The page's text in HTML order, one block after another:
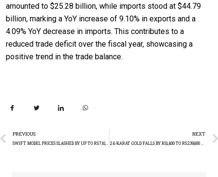
amounted to $25.28 billion, while imports stood at $44.79
billion, marking a YoY increase of 9.10% in exports and a
4.09% YoY decrease in imports. This contributes to a
reduced trade deficit over the fiscal year, showcasing a
positive trend in the trade balance.
PREVIOUS
SWIFT MODEL PRICES SLASHED BY UP TO RS710,000
NEXT
24-KARAT GOLD FALLS BY RS1,400 TO RS239,600 PER TOLA